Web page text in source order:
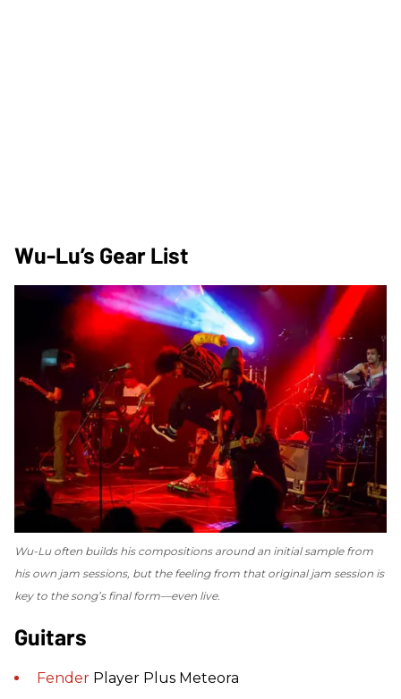
Wu-Lu’s Gear List
Wu-Lu often builds his compositions around an initial sample from
his own jam sessions, but the feeling from that original jam session is
key to the song’s final form—even live.
Guitars
Fender Player Plus Meteora